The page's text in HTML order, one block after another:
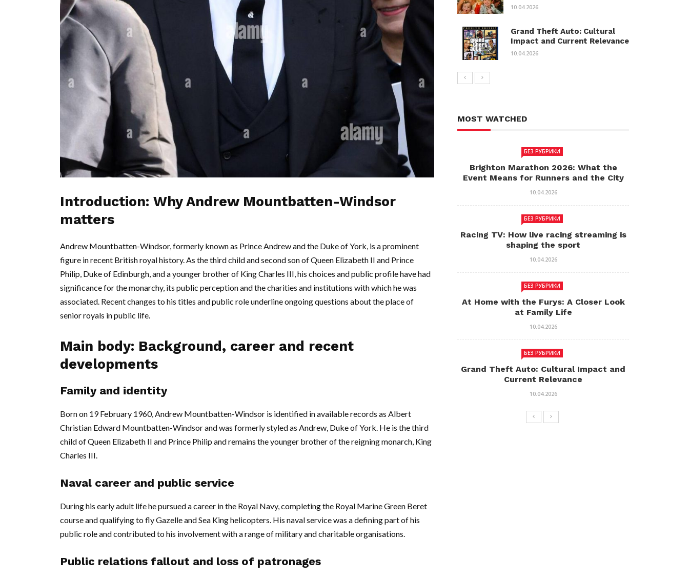
Introduction: Why Andrew Mountbatten-Windsor
matters
Andrew Mountbatten-Windsor, formerly known as Prince Andrew and the Duke of York, is a prominent
figure in recent British royal history. As the third child and second son of Queen Elizabeth II and Prince
Philip, Duke of Edinburgh, and a younger brother of King Charles III, his choices and public profile have had
significance for the monarchy, its public perception and the charities and institutions with which he was
associated. Recent changes to his titles and public role underline ongoing questions about the place of
senior royals in public life.
Main body: Background, career and recent
developments
Family and identity
Born on 19 February 1960, Andrew Mountbatten-Windsor is identified in available records as Albert
Christian Edward Mountbatten-Windsor and was formerly styled as Andrew, Duke of York. He is the third
child of Queen Elizabeth II and Prince Philip and remains the younger brother of the reigning monarch, King
Charles III.
Naval career and public service
During his early adult life he pursued a career in the Royal Navy, completing the Royal Marine Green Beret
course and qualifying to fly Gazelle and Sea King helicopters. His naval service was a defining part of his
public role and contributed to his involvement with a range of military and charitable organisations.
Public relations fallout and loss of patronages
10.04.2026
Grand Theft Auto: Cultural
Impact and Current Relevance
10.04.2026
MOST WATCHED
БЕЗ РУБРИКИ
Brighton Marathon 2026: What the
Event Means for Runners and the City
10.04.2026
БЕЗ РУБРИКИ
Racing TV: How live racing streaming is
shaping the sport
10.04.2026
БЕЗ РУБРИКИ
At Home with the Furys: A Closer Look
at Family Life
10.04.2026
БЕЗ РУБРИКИ
Grand Theft Auto: Cultural Impact and
Current Relevance
10.04.2026